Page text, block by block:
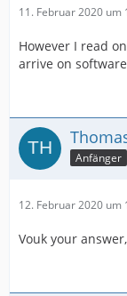
11. Februar 2020 um
However I read
arrive on
Anfänger
12. Februar 2020 um
Vouk your